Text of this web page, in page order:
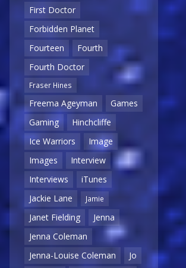
First Doctor
Forbidden Planet
Fourteen
Fourth
Fourth Doctor
Fraser Hines
Freema Ageyman
Games
Gaming
Hinchcliffe
Ice Warriors
Image
Images
Interview
Interviews
iTunes
Jackie Lane
Jamie
Janet Fielding
Jenna
Jenna Coleman
Jenna-Louise Coleman
Jo